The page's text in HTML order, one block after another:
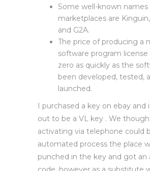
Some well-known names
marketplaces are
and G2A.
The price of producing a
software program license
zero as quickly as the
been developed, tested,
launched.
I purchased a key on ebay and
out to be a VL key . We
activating via telephone could
automated process the place
punched in the key and got an